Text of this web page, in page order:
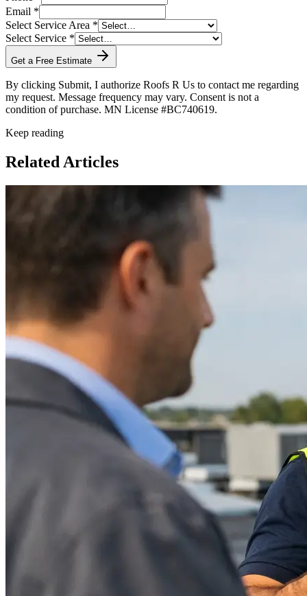
Email *
Select Service Area *
Select Service *
Get a Free Estimate
By clicking Submit, I authorize Roofs R Us to contact me regarding
my request. Message frequency may vary. Consent is not a
condition of purchase. MN License #BC740619.
Keep reading
Related Articles